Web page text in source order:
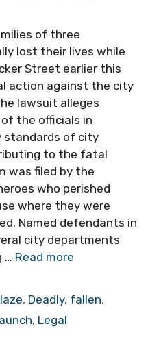
of three
lost their lives while
Street earlier this
action against the city
lawsuit alleges
the officials in
standards of city
to the fatal
was filed by the
who perished
where they were
Named defendants in
city departments
… Read more
, Deadly, fallen,
, Legal